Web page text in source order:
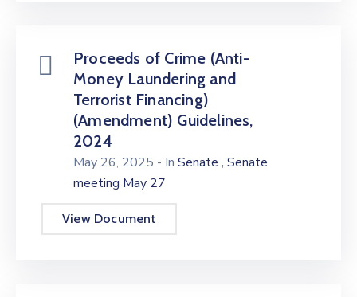
Proceeds of Crime (Anti-
Money Laundering and
Terrorist Financing)
(Amendment) Guidelines,
2024
May 26, 2025 - In Senate , Senate
meeting May 27
View Document